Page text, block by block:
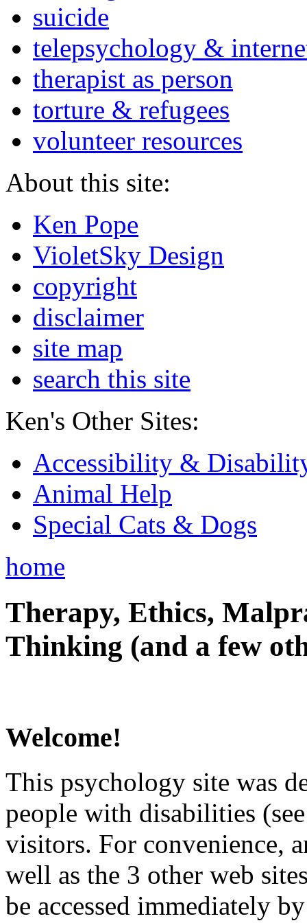
suicide
telepsychology &
therapist as person
torture & refugees
volunteer resources
About this site:
Ken Pope
VioletSky Design
copyright
disclaimer
site map
search this site
Ken's Other Sites:
Accessibility &
Animal Help
Special Cats & Dogs
home
Therapy, Ethics,
Thinking (and a few
Welcome!
This psychology site was
people with disabilities
visitors. For convenience,
well as the 3 other web
be accessed immediately